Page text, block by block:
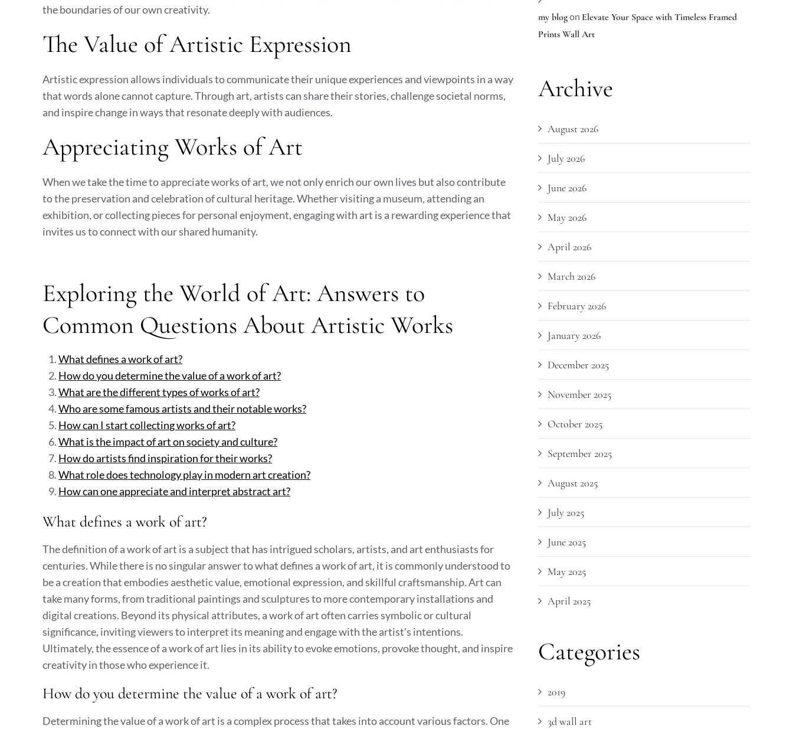
the boundaries of our own creativity.
The Value of Artistic Expression
Artistic expression allows individuals to communicate their unique experiences and viewpoints in a way
that words alone cannot capture. Through art, artists can share their stories, challenge societal norms,
and inspire change in ways that resonate deeply with audiences.
Appreciating Works of Art
When we take the time to appreciate works of art, we not only enrich our own lives but also contribute
to the preservation and celebration of cultural heritage. Whether visiting a museum, attending an
exhibition, or collecting pieces for personal enjoyment, engaging with art is a rewarding experience that
invites us to connect with our shared humanity.
Exploring the World of Art: Answers to
Common Questions About Artistic Works
What defines a work of art?
How do you determine the value of a work of art?
What are the different types of works of art?
Who are some famous artists and their notable works?
How can I start collecting works of art?
What is the impact of art on society and culture?
How do artists find inspiration for their works?
What role does technology play in modern art creation?
How can one appreciate and interpret abstract art?
What defines a work of art?
The definition of a work of art is a subject that has intrigued scholars, artists, and art enthusiasts for
centuries. While there is no singular answer to what defines a work of art, it is commonly understood to
be a creation that embodies aesthetic value, emotional expression, and skillful craftsmanship. Art can
take many forms, from traditional paintings and sculptures to more contemporary installations and
digital creations. Beyond its physical attributes, a work of art often carries symbolic or cultural
significance, inviting viewers to interpret its meaning and engage with the artist’s intentions.
Ultimately, the essence of a work of art lies in its ability to evoke emotions, provoke thought, and inspire
creativity in those who experience it.
How do you determine the value of a work of art?
Determining the value of a work of art is a complex process that takes into account various factors. One
my blogon Elevate Your Space with Timeless Framed
Prints Wall Art
Archive
August 2026
July 2026
June 2026
May 2026
April 2026
March 2026
February 2026
January 2026
December 2025
November 2025
October 2025
September 2025
August 2025
July 2025
June 2025
May 2025
April 2025
Categories
2019
3d wall art